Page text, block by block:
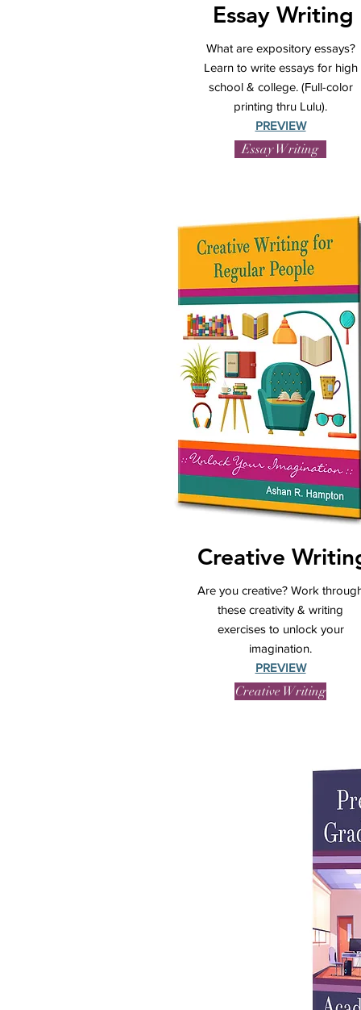
Essay Writing
What are expository essays?
Learn to write essays for high
school & college. (Full-color
printing thru Lulu).
PREVIEW
Essay Writing
Creative
Are you creative? Work
these creativity & writing
exercises to unlock your
imagination.
PREVIEW
Creative Writing